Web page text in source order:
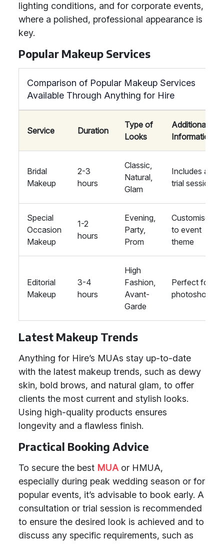
lighting conditions, and for corporate events,
where a polished, professional appearance is
key.
Popular Makeup Services
Comparison of Popular Makeup Services
Available Through Anything for Hire
Service Duration
Type of
Looks
Additional
Information
Bridal
Makeup
2-3
hours
Classic,
Natural,
Glam
Includes a
trial session
Special
Occasion
Makeup
1-2
hours
Evening,
Party,
Prom
Customised
to event
theme
Editorial
Makeup
3-4
hours
High
Fashion,
Avant-
Garde
Perfect for
photoshoots
Latest Makeup Trends
Anything for Hire’s MUAs stay up-to-date
with the latest makeup trends, such as dewy
skin, bold brows, and natural glam, to offer
clients the most current and stylish looks.
Using high-quality products ensures
longevity and a flawless finish.
Practical Booking Advice
To secure the best MUA or HMUA,
especially during peak wedding season or for
popular events, it’s advisable to book early. A
consultation or trial session is recommended
to ensure the desired look is achieved and to
discuss any specific requirements, such as